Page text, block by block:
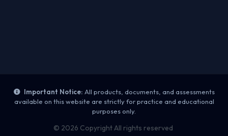
Important Notice: All products, documents, and assessments
available on this website are strictly for practice and educational
purposes only.
© 2026 Copyright All rights reserved